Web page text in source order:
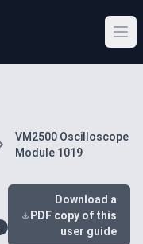
VM2500 Oscilloscope
Module 1019
Download a
PDF copy of this
user guide